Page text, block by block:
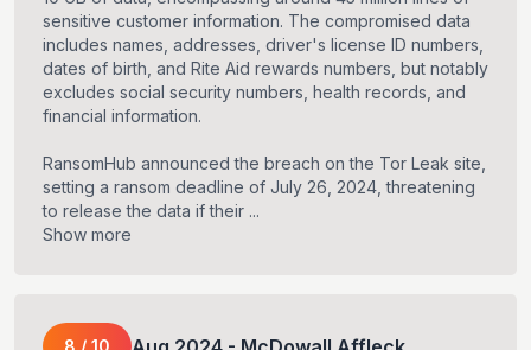
sensitive customer information. The compromised data
includes names, addresses, driver's license ID numbers,
dates of birth, and Rite Aid rewards numbers, but notably
excludes social security numbers, health records, and
financial information.
RansomHub announced the breach on the Tor Leak site,
setting a ransom deadline of July 26, 2024, threatening
to release the data if their ...
Show more